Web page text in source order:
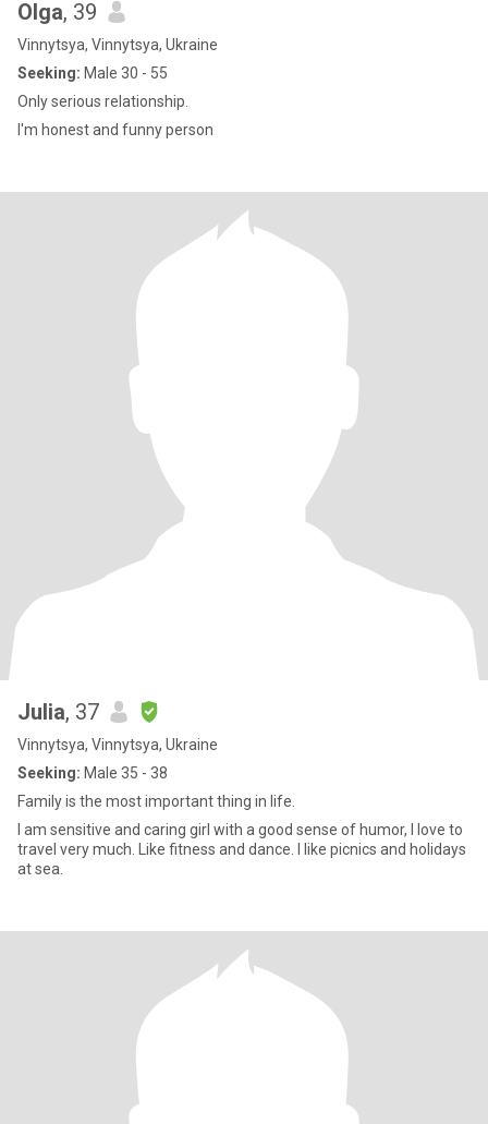
Olga, 39
Vinnytsya, Vinnytsya, Ukraine
Seeking: Male 30 - 55
Only serious relationship.
I'm honest and funny person
Julia, 37
Vinnytsya, Vinnytsya, Ukraine
Seeking: Male 35 - 38
Family is the most important thing in life.
I am sensitive and caring girl with a good sense of humor, I love to
travel very much. Like fitness and dance. I like picnics and holidays
at sea.